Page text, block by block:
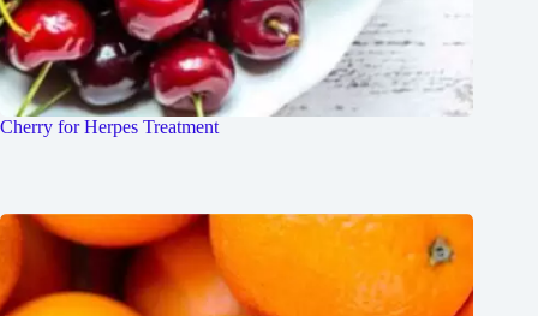
Cherry for Herpes Treatment